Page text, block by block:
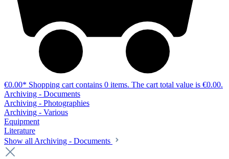
€0.00* Shopping cart contains 0 items. The cart total value is €0.00.
Archiving - Documents
Archiving - Photographies
Archiving - Various
Equipment
Literature
Show all Archiving - Documents